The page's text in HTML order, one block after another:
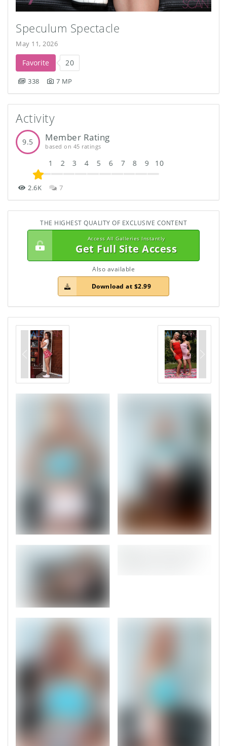
Speculum Spectacle
May 11, 2026
Favorite 20
338 7 MP
Activity
9.5 Member Rating
based on 45 ratings
1 2 3 4 5 6 7 8 9 10
2.6K 7
THE HIGHEST QUALITY OF EXCLUSIVE CONTENT
Access All Galleries Instantly
Get Full Site Access
Also available
Download at $2.99